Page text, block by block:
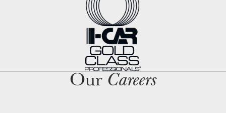
OurCareers